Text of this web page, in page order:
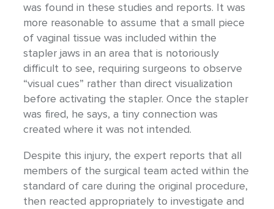
was found in these studies and reports. It was
more reasonable to assume that a small piece
of vaginal tissue was included within the
stapler jaws in an area that is notoriously
difficult to see, requiring surgeons to observe
“visual cues” rather than direct visualization
before activating the stapler. Once the stapler
was fired, he says, a tiny connection was
created where it was not intended.
Despite this injury, the expert reports that all
members of the surgical team acted within the
standard of care during the original procedure,
then reacted appropriately to investigate and